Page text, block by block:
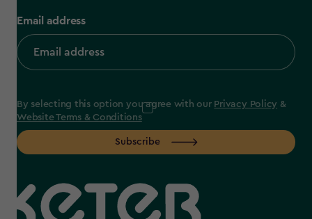
Email address
By selecting this option you agree with our Privacy Policy &
Website Terms & Conditions
Subscribe